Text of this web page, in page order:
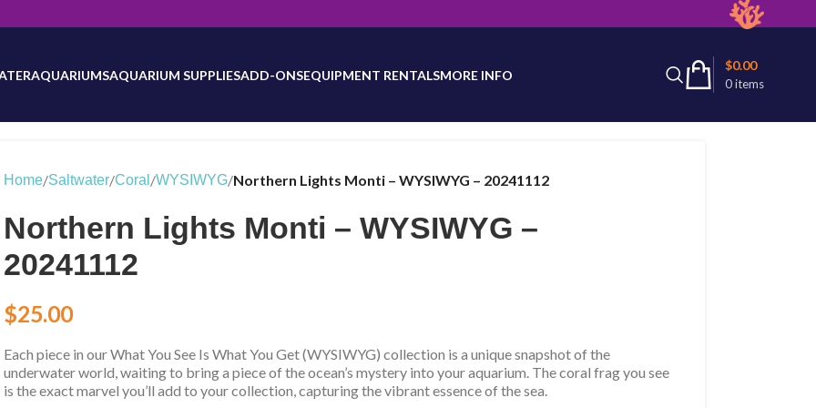
be updated as inventory counts are added. Reach out to us for latest product availability.
AQUARIUMSAQUARIUM SUPPLIESADD-ONSEQUIPMENT RENTALSMORE INFO
0items
$0.00
Home/Saltwater/Coral /WYSIWYG/Northern Lights Monti – WYSIWYG – 20241112
Northern Lights Monti – WYSIWYG –
20241112
$25.00
Each piece in our What You See Is What You Get (WYSIWYG) collection is a unique snapshot of the
underwater world, waiting to bring a piece of the ocean’s mystery into your aquarium. The coral frag you see
is the exact marvel you’ll add to your collection, capturing the vibrant essence of the sea.